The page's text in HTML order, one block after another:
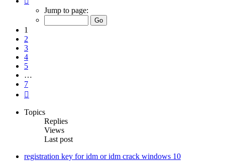
Jump to page:
1
2
3
4
5
…
7
Topics
Replies
Views
Last post
registration key for idm or idm crack windows 10